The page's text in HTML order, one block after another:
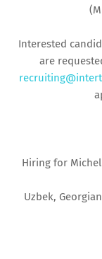
Interested
are
Hiring for
Uzbek,